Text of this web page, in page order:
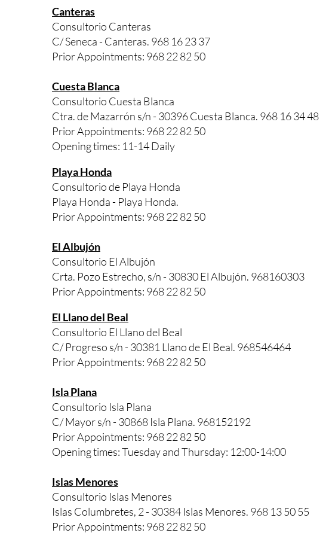
Canteras
Consultorio Canteras
C/ Seneca - Canteras. 968 16 23 37
Prior Appointments: 968 22 82 50
Cuesta Blanca
Consultorio Cuesta Blanca
Ctra. de Mazarrón s/n - 30396 Cuesta Blanca. 968 16 34 48
Prior Appointments: 968 22 82 50
Opening times: 11-14 Daily
Playa Honda
Consultorio de Playa Honda
Playa Honda - Playa Honda.
Prior Appointments: 968 22 82 50
El Albujón
Consultorio El Albujón
Crta. Pozo Estrecho, s/n - 30830 El Albujón. 968160303
Prior Appointments: 968 22 82 50
El Llano del Beal
Consultorio El Llano del Beal
C/ Progreso s/n - 30381 Llano de El Beal. 968546464
Prior Appointments: 968 22 82 50
Isla Plana
Consultorio Isla Plana
C/ Mayor s/n - 30868 Isla Plana. 968152192
Prior Appointments: 968 22 82 50
Opening times: Tuesday and Thursday: 12:00-14:00
Islas Menores
Consultorio Islas Menores
Islas Columbretes, 2 - 30384 Islas Menores. 968 13 50 55
Prior Appointments: 968 22 82 50